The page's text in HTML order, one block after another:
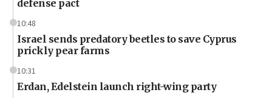
defense pact
10:48
Israel sends predatory beetles to save Cyprus
prickly pear farms
10:31
Erdan, Edelstein launch right-wing party